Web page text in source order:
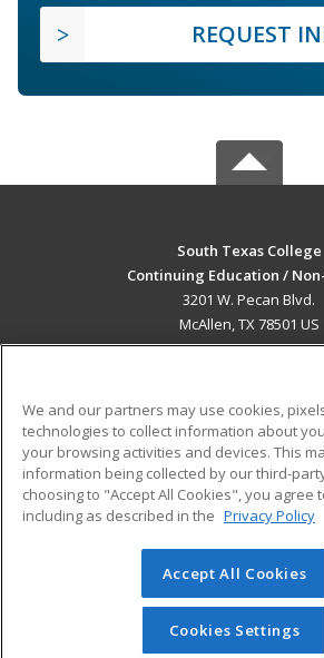
REQUEST
South Texas College
Continuing Education /
3201 W. Pecan Blvd.
McAllen, TX 78501 US
ADDITIONAL
Military
Financial Assistance
Help
Student
© 2026 ed2go, a division of Cengage
reserved. The material on this site
redistributed unless you have
permission from Cengage
We and our partners may use cookies,
technologies to collect information about
your browsing activities and devices. This
information being collected by our third-
choosing to "Accept All Cookies", you agree
including as described in the Privacy Policy
Accept All Cookies
Cookies Settings